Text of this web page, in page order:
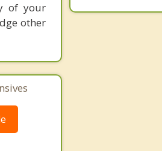
of your
other